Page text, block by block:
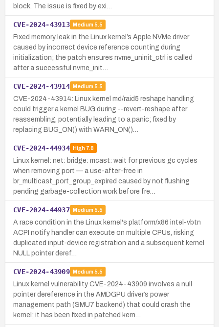
block. The issue is fixed by exi…
CVE-2024-43913 Medium 5.5
Fixed memory leak in the Linux kernel’s Apple NVMe driver
caused by incorrect device reference counting during
initialization; the patch ensures nvme_uninit_ctrl is called
after a successful nvme_init…
CVE-2024-43914 Medium 5.5
CVE-2024-43914: Linux kernel md/raid5 reshape handling
could trigger a kernel BUG during --revert-reshape after
reassembling, potentially leading to a panic; fixed by
replacing BUG_ON() with WARN_ON()…
CVE-2024-44934 High7.8
Linux kernel: net: bridge: mcast: wait for previous gc cycles
when removing port — a use-after-free in
br_multicast_port_group_expired caused by not flushing
pending garbage-collection work before fre…
CVE-2024-44937 Medium 5.5
A race condition in the Linux kernel's platform/x86 intel-vbtn
ACPI notify handler can execute on multiple CPUs, risking
duplicated input-device registration and a subsequent kernel
NULL pointer deref…
CVE-2024-43909 Medium 5.5
Linux kernel vulnerability CVE-2024-43909 involves a null
pointer dereference in the AMDGPU driver’s power
management path (SMU7 backend) that could crash the
kernel; it has been fixed in patched kern…